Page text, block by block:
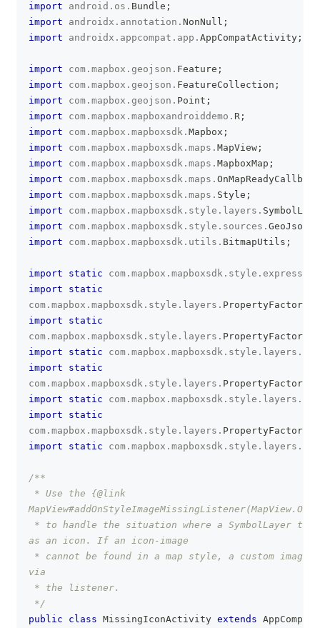
import android . os . Bundle ;
import
androidx . annotation . NonNull ;
import
androidx . appcompat . app . AppCompatActivity ;
import com . mapbox . geojson . Feature ;
import
com . mapbox . geojson . FeatureCollection ;
import
com . mapbox . geojson . Point ;
import
com . mapbox . mapboxandroiddemo . R ;
import
com . mapbox . mapboxsdk . Mapbox ;
import
com . mapbox . mapboxsdk . maps . MapView ;
import
com . mapbox . mapboxsdk . maps . MapboxMap ;
import
com . mapbox . mapboxsdk . maps . OnMapReadyCallback
import
com . mapbox . mapboxsdk . maps . Style ;
import
com . mapbox . mapboxsdk . style . layers .
import
com . mapbox . mapboxsdk . style . sources .
import
com . mapbox . mapboxsdk . utils . BitmapUtils ;
import static com . mapbox . mapboxsdk . style .
import
static
com . mapbox . mapboxsdk . style . layers . PropertyFactory
import
static
com . mapbox . mapboxsdk . style . layers . PropertyFactory
import
static com . mapbox . mapboxsdk . style . layers .
import
static
com . mapbox . mapboxsdk . style . layers . PropertyFactory
import
static com . mapbox . mapboxsdk . style . layers .
import
static
com . mapbox . mapboxsdk . style . layers . PropertyFactory
import
static com . mapbox . mapboxsdk . style . layers .
/**
* Use the {@link
* to handle the situation where a SymbolLayer
as an icon. If an icon-image
* cannot be found in a map style, a custom image
via
* the listener.
*/
public
class MissingIconActivity extends